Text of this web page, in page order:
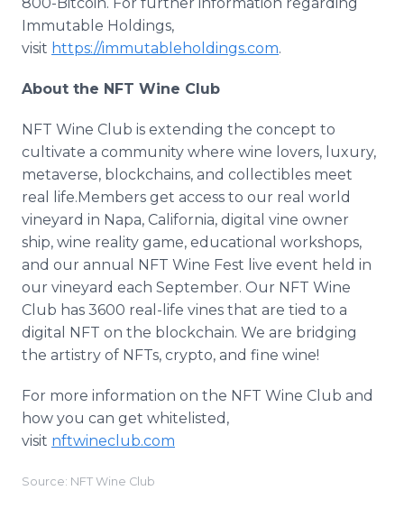
Immutable Holdings,
visit https://immutableholdings.com.
About the NFT Wine Club
NFT Wine Club is extending the concept to
cultivate a community where wine lovers, luxury,
metaverse, blockchains, and collectibles meet
real life.Members get access to our real world
vineyard in Napa, California, digital vine owner
ship, wine reality game, educational workshops,
and our annual NFT Wine Fest live event held in
our vineyard each September. Our NFT Wine
Club has 3600 real-life vines that are tied to a
digital NFT on the blockchain. We are bridging
the artistry of NFTs, crypto, and fine wine!
For more information on the NFT Wine Club and
how you can get whitelisted,
visit nftwineclub.com
Source: NFT Wine Club